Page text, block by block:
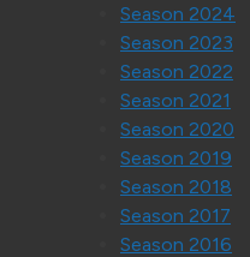
Season 2024
Season 2023
Season 2022
Season 2021
Season 2020
Season 2019
Season 2018
Season 2017
Season 2016